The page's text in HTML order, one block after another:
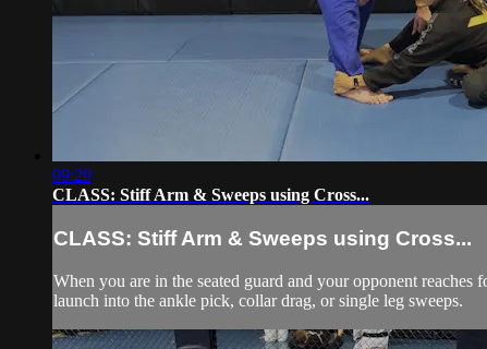
09:29
CLASS: Stiff Arm & Sweeps using Cross...
CLASS: Stiff Arm & Sweeps using Cross...
When you are in the seated guard and your opponent
launch into the ankle pick, collar drag, or single leg sweeps.